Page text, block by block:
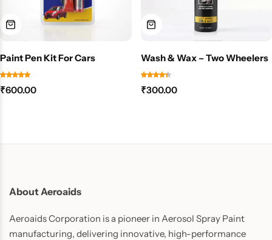
Paint Pen Kit For Cars
₹600.00
Wash & Wax – Two Wheelers
₹300.00
About Aeroaids
Aeroaids Corporation is a pioneer in Aerosol Spray Paint
manufacturing, delivering innovative, high-performance